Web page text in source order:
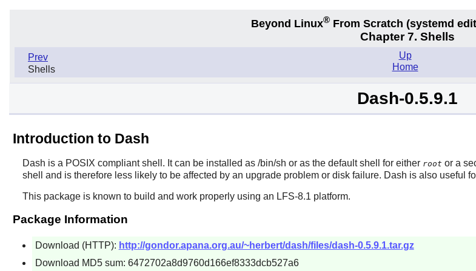
Beyond Linux® From Scratch (systemd
Chapter 7. Shells
Prev
Shells
Up
Home
Dash-0.5.9.1
Introduction to Dash
Dash is a POSIX compliant shell. It can be installed as /bin/sh or as the default shell for either root or a
shell and is therefore less likely to be affected by an upgrade problem or disk failure. Dash is also useful
This package is known to build and work properly using an LFS-8.1 platform.
Package Information
Download (HTTP): http://gondor.apana.org.au/~herbert/dash/files/dash-0.5.9.1.tar.gz
Download MD5 sum: 6472702a8d9760d166ef8333dcb527a6